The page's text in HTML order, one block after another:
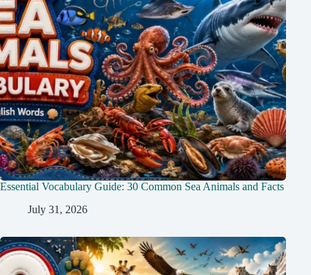
Essential Vocabulary Guide: 30 Common Sea Animals and Facts
July 31, 2026